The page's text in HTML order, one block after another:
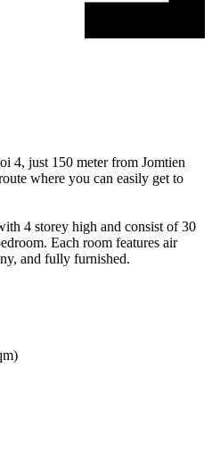
4, just 150 meter from Jomtien
where you can easily get to
4 storey high and consist of 30
Each room features air
and fully furnished.